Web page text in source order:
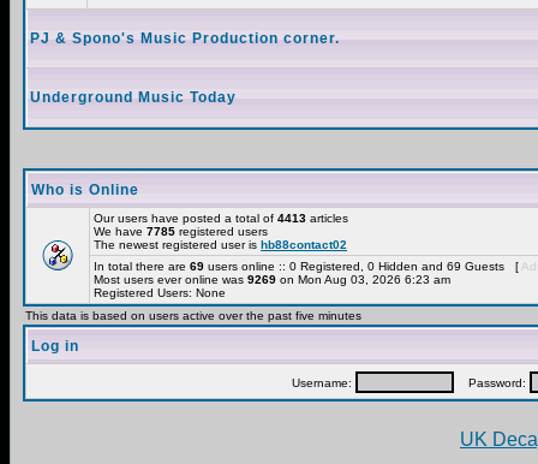
PJ & Spono's Music Production corner.
Underground Music Today
Who is Online
Our users have posted a total of 4413 articles
We have 7785 registered users
The newest registered user is hb88contact02
In total there are 69 users online :: 0 Registered, 0 Hidden and 69 Guests [
Most users ever online was 9269 on Mon Aug 03, 2026 6:23 am
Registered Users: None
This data is based on users active over the past five minutes
Log in
Username: Password:
UK